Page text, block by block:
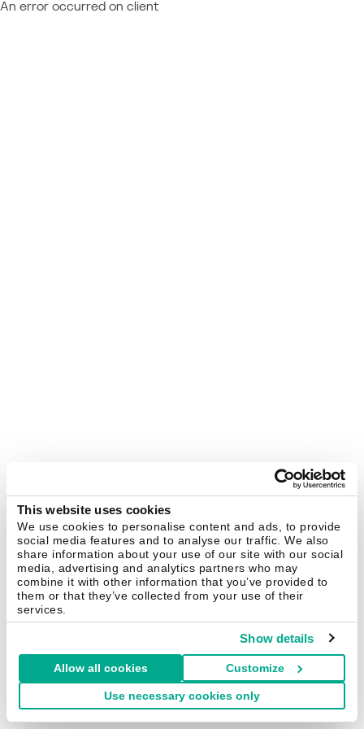
This website uses cookies
We use cookies to personalise content and ads, to provide
social media features and to analyse our traffic. We also
share information about your use of our site with our social
media, advertising and analytics partners who may
combine it with other information that you’ve provided to
them or that they’ve collected from your use of their
services.
Show details
Allow all cookies Customize
Use necessary cookies only
An error occurred on client